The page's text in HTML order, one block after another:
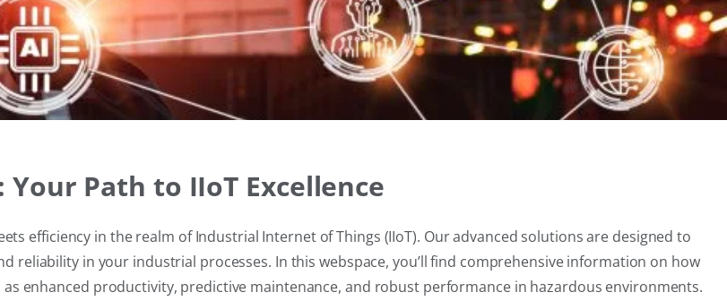
Path to IIoT Excellence
efficiency in the realm of Industrial Internet of Things (IIoT). Our advanced solutions are designed to
reliability in your industrial processes. In this webspace, you’ll find comprehensive information on how
enhanced productivity, predictive maintenance, and robust performance in hazardous environments.